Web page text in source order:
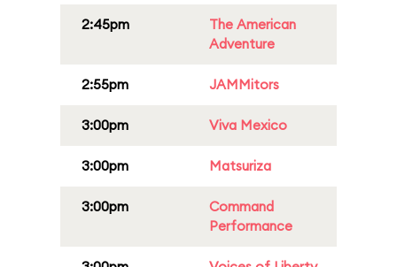
2:45pm
The American
Adventure
2:55pm JAMMitors
3:00pm Viva Mexico
3:00pm Matsuriza
3:00pm
Command
Performance